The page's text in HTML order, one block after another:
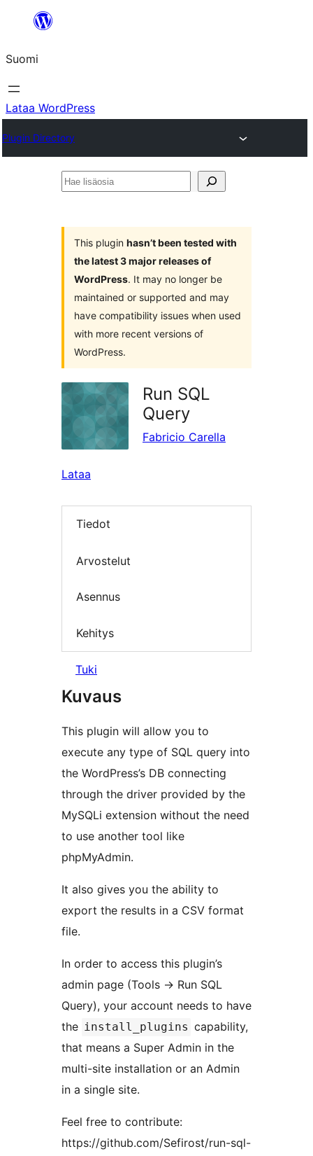
Suomi
Lataa WordPress
Plugin Directory
Hae
This plugin hasn’t been tested with
the latest 3 major releases of
WordPress. It may no longer be
maintained or supported and may
have compatibility issues when used
with more recent versions of
WordPress.
Run SQL
Query
Fabricio Carella
Lataa
Tiedot
Arvostelut
Asennus
Kehitys
Tuki
Kuvaus
This plugin will allow you to
execute any type of SQL query into
the WordPress’s DB connecting
through the driver provided by the
MySQLi extension without the need
to use another tool like
phpMyAdmin.
It also gives you the ability to
export the results in a CSV format
file.
In order to access this plugin’s
admin page (Tools -> Run SQL
Query), your account needs to have
the install_plugins capability,
that means a Super Admin in the
multi-site installation or an Admin
in a single site.
Feel free to contribute:
https://github.com/Sefirost/run-sql-